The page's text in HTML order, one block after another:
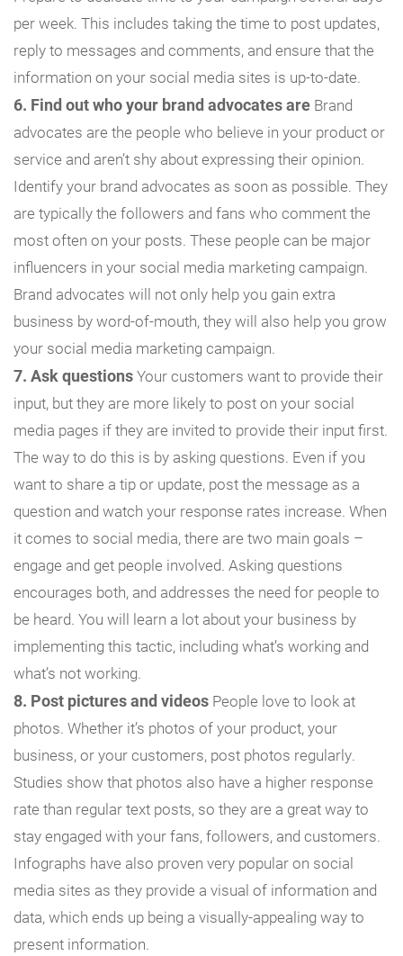
per week. This includes taking the time to post updates,
reply to messages and comments, and ensure that the
information on your social media sites is up-to-date.
6. Find out who your brand advocates are Brand
advocates are the people who believe in your product or
service and aren’t shy about expressing their opinion.
Identify your brand advocates as soon as possible. They
are typically the followers and fans who comment the
most often on your posts. These people can be major
influencers in your social media marketing campaign.
Brand advocates will not only help you gain extra
business by word-of-mouth, they will also help you grow
your social media marketing campaign.
7. Ask questionsYour customers want to provide their
input, but they are more likely to post on your social
media pages if they are invited to provide their input first.
The way to do this is by asking questions. Even if you
want to share a tip or update, post the message as a
question and watch your response rates increase. When
it comes to social media, there are two main goals –
engage and get people involved. Asking questions
encourages both, and addresses the need for people to
be heard. You will learn a lot about your business by
implementing this tactic, including what’s working and
what’s not working.
8. Post pictures and videos People love to look at
photos. Whether it’s photos of your product, your
business, or your customers, post photos regularly.
Studies show that photos also have a higher response
rate than regular text posts, so they are a great way to
stay engaged with your fans, followers, and customers.
Infographs have also proven very popular on social
media sites as they provide a visual of information and
data, which ends up being a visually-appealing way to
present information.